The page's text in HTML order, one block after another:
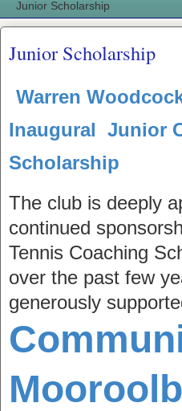
Junior Scholarship
Warren
Inaugural Junior
Scholarship
The club is deeply
continued
Tennis Coaching
over the past few
generously